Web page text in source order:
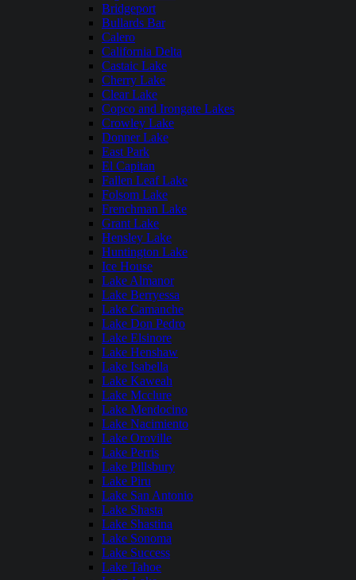
Bridgeport
Bullards Bar
Calero
California Delta
Castaic Lake
Cherry Lake
Clear Lake
Copco and Irongate Lakes
Crowley Lake
Donner Lake
East Park
El Capitan
Fallen Leaf Lake
Folsom Lake
Frenchman Lake
Grant Lake
Hensley Lake
Huntington Lake
Ice House
Lake Almanor
Lake Berryessa
Lake Camanche
Lake Don Pedro
Lake Elsinore
Lake Henshaw
Lake Isabella
Lake Kaweah
Lake Mcclure
Lake Mendocino
Lake Nacimiento
Lake Oroville
Lake Perris
Lake Pillsbury
Lake Piru
Lake San Antonio
Lake Shasta
Lake Shastina
Lake Sonoma
Lake Success
Lake Tahoe